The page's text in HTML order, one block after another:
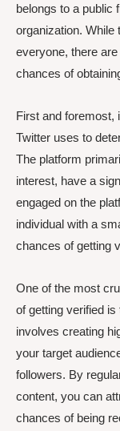
belongs to a public
organization. While
everyone, there
chances of
First and foremost,
Twitter uses to
The platform
interest, have a
engaged on the
individual with a
chances of getting
One of the most
of getting verified
involves creating
your target
followers. By
content, you can
chances of being